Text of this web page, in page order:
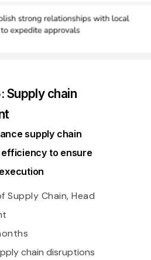
Supply chain
supply chain
to ensure
Supply Chain, Head
chain disruptions